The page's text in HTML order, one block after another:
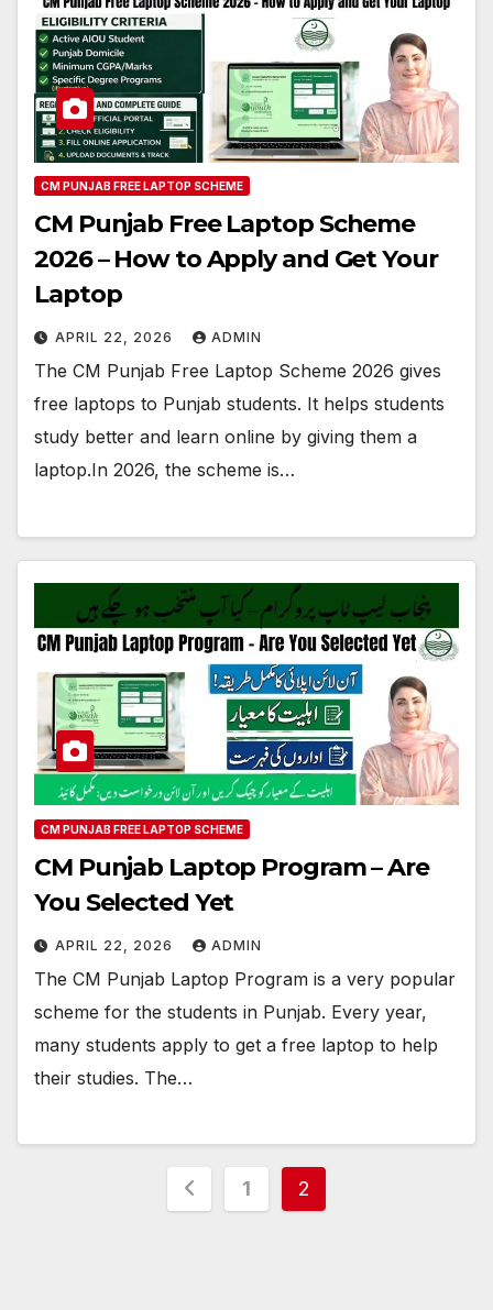
CM PUNJAB FREE LAPTOP SCHEME
CM Punjab Free Laptop Scheme
2026 – How to Apply and Get Your
Laptop
APRIL 22, 2026 ADMIN
The CM Punjab Free Laptop Scheme 2026 gives
free laptops to Punjab students. It helps students
study better and learn online by giving them a
laptop.In 2026, the scheme is…
CM PUNJAB FREE LAPTOP SCHEME
CM Punjab Laptop Program – Are
You Selected Yet
APRIL 22, 2026 ADMIN
The CM Punjab Laptop Program is a very popular
scheme for the students in Punjab. Every year,
many students apply to get a free laptop to help
their studies. The…
Posts
1 2